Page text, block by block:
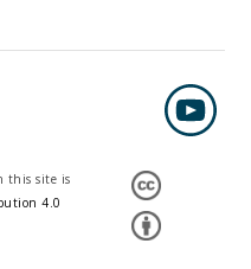
this site is
4.0